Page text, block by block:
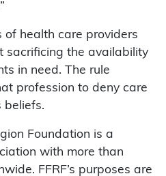
of health care providers
sacrificing the availability
in need. The rule
profession to deny care
beliefs.
Foundation is a
with more than
FFRF’s purposes are